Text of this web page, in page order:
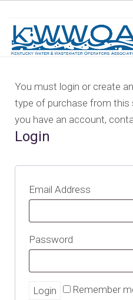
You must login or create
type of purchase from this
you have an account,
Login
Email Address
Password
Remember